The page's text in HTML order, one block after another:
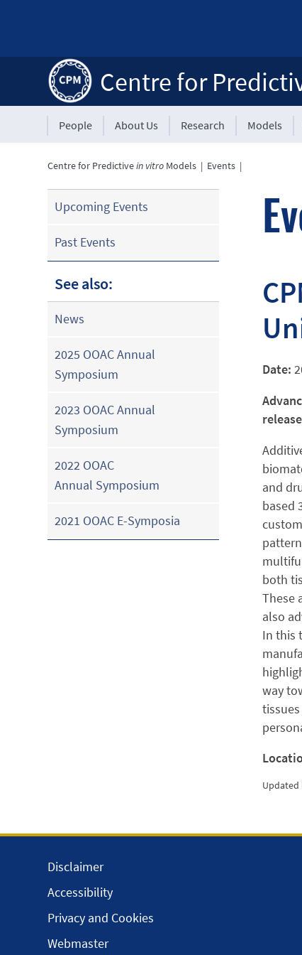
Centre for
People About Us Research Models
Centre for Predictivein vitro Models | Events |
Upcoming Events
Past Events
See also:
News
2025 OOAC Annual
Symposium
2023 OOAC Annual
Symposium
2022 OOAC
Annual Symposium
2021 OOAC E-Symposia
Date:
and
based
both
These
also
In this
way
Updated
Disclaimer
Accessibility
Privacy and Cookies
Webmaster